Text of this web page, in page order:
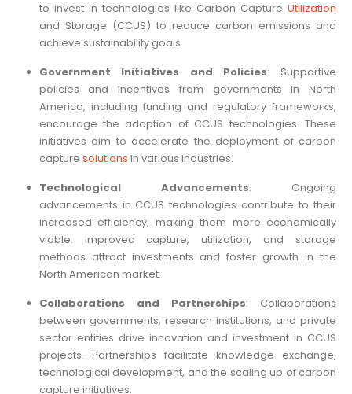
to invest in technologies like Carbon Capture Utilization
and Storage (CCUS) to reduce carbon emissions and
achieve sustainability goals.
Government Initiatives and Policies: Supportive
policies and incentives from governments in North
America, including funding and regulatory frameworks,
encourage the adoption of CCUS technologies. These
initiatives aim to accelerate the deployment of carbon
capture solutions in various industries.
Technological Advancements: Ongoing
advancements in CCUS technologies contribute to their
increased efficiency, making them more economically
viable. Improved capture, utilization, and storage
methods attract investments and foster growth in the
North American market.
Collaborations and Partnerships: Collaborations
between governments, research institutions, and private
sector entities drive innovation and investment in CCUS
projects. Partnerships facilitate knowledge exchange,
technological development, and the scaling up of carbon
capture initiatives.